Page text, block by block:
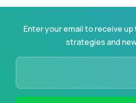
Enter your email to receive
strategies and